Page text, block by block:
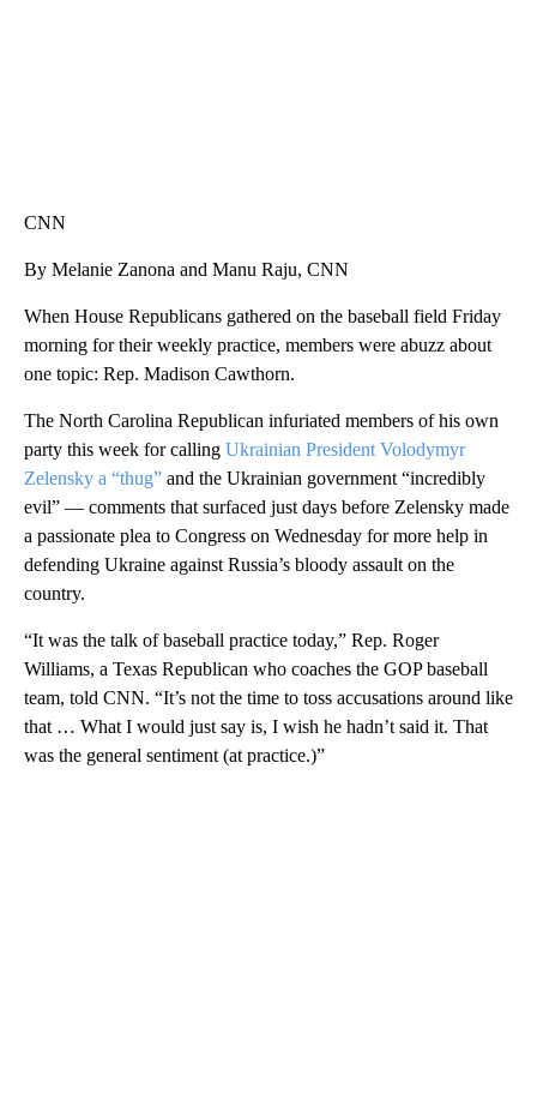
CNN
By Melanie Zanona and Manu Raju, CNN
When House Republicans gathered on the baseball field Friday
morning for their weekly practice, members were abuzz about
one topic: Rep. Madison Cawthorn.
The North Carolina Republican infuriated members of his own
party this week for calling Ukrainian President Volodymyr
Zelensky a “thug” and the Ukrainian government “incredibly
evil” — comments that surfaced just days before Zelensky made
a passionate plea to Congress on Wednesday for more help in
defending Ukraine against Russia’s bloody assault on the
country.
“It was the talk of baseball practice today,” Rep. Roger
Williams, a Texas Republican who coaches the GOP baseball
team, told CNN. “It’s not the time to toss accusations around like
that … What I would just say is, I wish he hadn’t said it. That
was the general sentiment (at practice.)”